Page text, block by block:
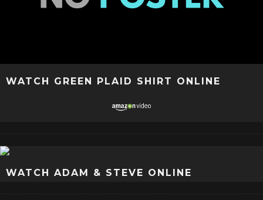
WATCH GREEN PLAID SHIRT ONLINE
WATCH ADAM & STEVE ONLINE